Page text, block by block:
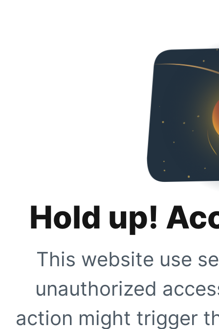
Hold up!
This website use
unauthorized
action might trigger